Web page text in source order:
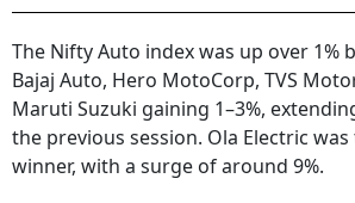
The Nifty Auto index was up over 1%
Bajaj Auto, Hero MotoCorp, TVS
Maruti Suzuki gaining 1–3%,
the previous session. Ola Electric
winner, with a surge of around 9%.